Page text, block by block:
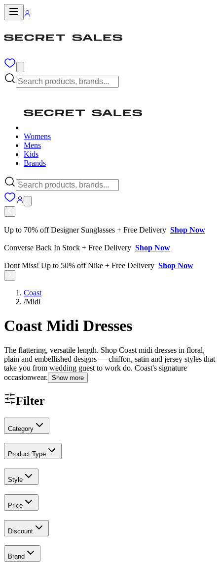
Womens
Mens
Kids
Brands
Up to 70% off Designer Sunglasses + Free Delivery Shop Now
Converse Back In Stock + Free Delivery Shop Now
Dont Miss! Up to 50% off Nike + Free Delivery Shop Now
Coast
/Midi
Coast Midi Dresses
The flattering, versatile length. Shop Coast midi dresses in floral,
plain and embellished designs — chiffon, satin and jersey styles that
take you from wedding guest to work do. Coast's signature
occasionwear. Show more
Filter
Category
Product Type
Style
Price
Discount
Brand